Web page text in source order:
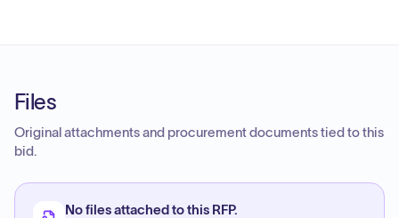
Files
Original attachments and procurement documents tied to this
bid.
No files attached to this RFP.